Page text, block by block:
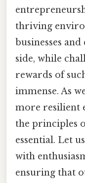
thriving
businesses
side, while
rewards of
immense. As
more resilient
the principles
essential. Let
with
ensuring that